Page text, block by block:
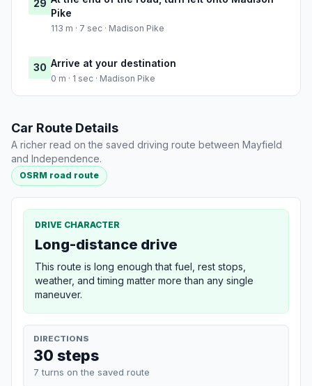
29
Pike
113 m · 7 sec · Madison Pike
30 Arrive at your destination
0 m · 1 sec · Madison Pike
Car Route Details
A richer read on the saved driving route between Mayfield
and Independence.
OSRM road route
DRIVE CHARACTER
Long-distance drive
This route is long enough that fuel, rest stops,
weather, and timing matter more than any single
maneuver.
DIRECTIONS
30 steps
7 turns on the saved route